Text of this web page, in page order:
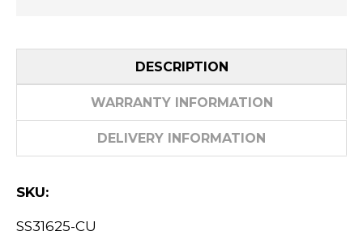
DESCRIPTION
WARRANTY INFORMATION
DELIVERY INFORMATION
SKU:
SS31625-CU